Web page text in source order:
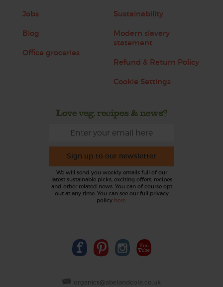
Jobs
Blog
Office groceries
Sustainability
Modern slavery
statement
Refund & Return Policy
Cookie Settings
Love veg, recipes & news?
Sign up to our newsletter
We will send you weekly emails full of our
latest sustainable picks, exciting offers, recipes
and other related news. You can of course opt
out at any time. You can see our full privacy
policy here.
organics@abelandcole.co.uk